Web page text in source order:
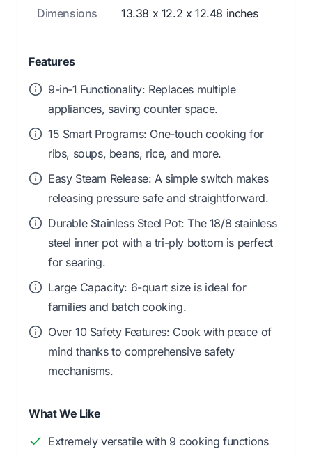
Dimensions 13.38 x 12.2 x 12.48 inches
Features
9-in-1 Functionality: Replaces multiple
appliances, saving counter space.
15 Smart Programs: One-touch cooking for
ribs, soups, beans, rice, and more.
Easy Steam Release: A simple switch makes
releasing pressure safe and straightforward.
Durable Stainless Steel Pot: The 18/8 stainless
steel inner pot with a tri-ply bottom is perfect
for searing.
Large Capacity: 6-quart size is ideal for
families and batch cooking.
Over 10 Safety Features: Cook with peace of
mind thanks to comprehensive safety
mechanisms.
What We Like
Extremely versatile with 9 cooking functions